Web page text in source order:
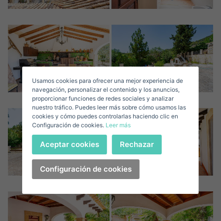
Descargar Expose
I accept theprivacy terms and conditions
Download expose
Sign in to your account
Sign in
Forgot your password?
I have forgotten my password
Surnames*
E-mail*
Telephone*
United
States
+1
+1
Sell ​​your property
United
States
+1
+1
Usamos cookies para ofrecer una mejor experiencia de
navegación, personalizar el contenido y los anuncios,
proporcionar funciones de redes sociales y analizar
nuestro tráfico. Puedes leer más sobre cómo usamos las
cookies y cómo puedes controlarlas haciendo clic en
Configuración de cookies. Leer más
Configuración de cookies
Aceptar cookies Rechazar